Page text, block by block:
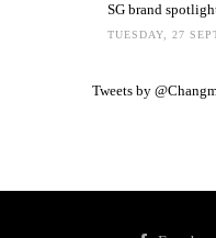
SG brand
TUESDAY, 27
Tweets by